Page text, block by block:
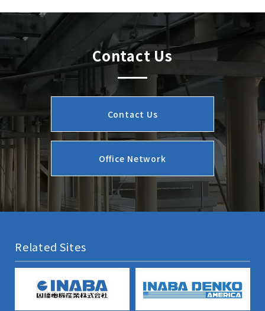
Contact Us
Contact Us
Office Network
Related Sites